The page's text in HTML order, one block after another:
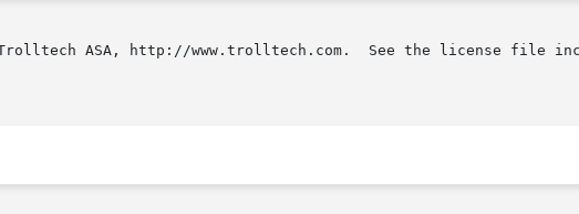
ASA, http://www.trolltech.com.  See the license file